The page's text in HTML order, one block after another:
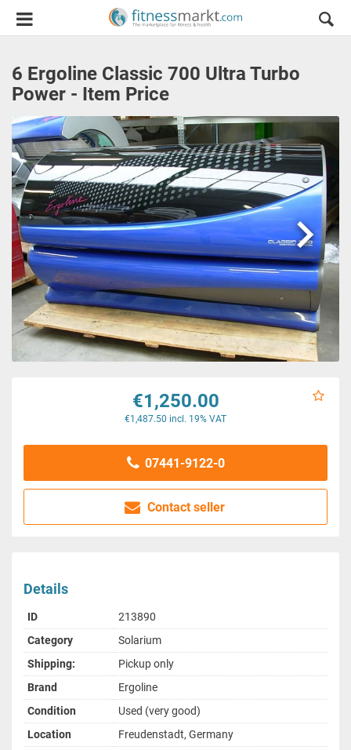
6 Ergoline Classic 700 Ultra Turbo
Power - Item Price

€1,250.00
€1,487.50 incl. 19% VAT
07441-9122-0
Contact seller
Details
ID
213890
Category
Solarium
Shipping:
Pickup only
Brand
Ergoline
Condition
Used (very good)
Location
Freudenstadt, Germany